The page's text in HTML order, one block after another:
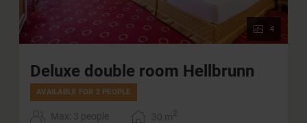
4
Deluxe double room Hellbrunn
AVAILABLE FOR 2 PEOPLE
Max: 3 people 30 m2